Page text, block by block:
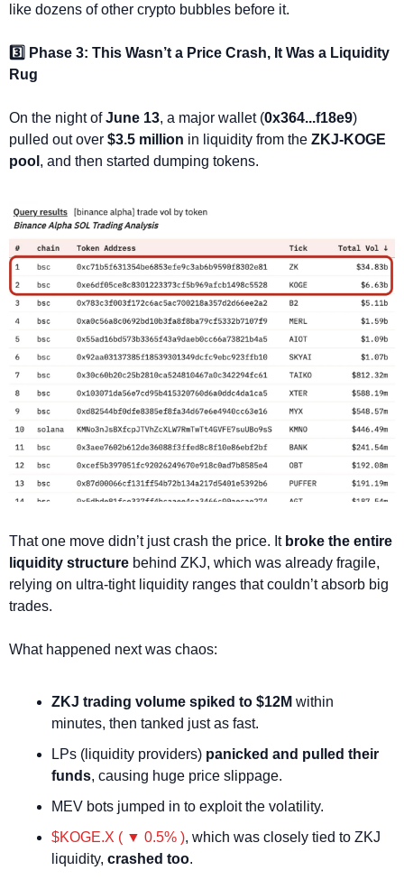
like dozens of other crypto bubbles before it.
3️⃣ Phase 3: This Wasn’t a Price Crash, It Was a Liquidity
Rug
On the night of June 13, a major wallet (0x364...f18e9)
pulled out over $3.5 million in liquidity from the ZKJ-KOGE
pool , and then started dumping tokens.
That one move didn’t just crash the price. It broke the entire
liquidity structure behind ZKJ, which was already fragile,
relying on ultra-tight liquidity ranges that couldn’t absorb big
trades.
What happened next was chaos:
ZKJ trading volume spiked to $12M within
minutes, then tanked just as fast.
LPs (liquidity providers) panicked and pulled their
funds, causing huge price slippage.
MEV bots jumped in to exploit the volatility.
$KOGE.X ( ▼ 0.5% ), which was closely tied to ZKJ
liquidity, crashed too.